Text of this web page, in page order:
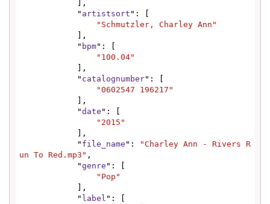
            "
artistsort ": [
"Schmutzler, Charley Ann"
            "
bpm": [
"100.04"
            "
catalognumber": [
"0602547 196217"
            "
date ": [
"2015"
            "
file_name ":
"Charley Ann - Rivers R
un To Red.mp3" ,
            "
genre ": [
"Pop"
            "
label ": [